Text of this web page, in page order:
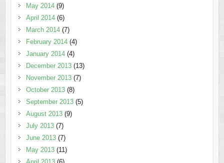
May 2014(9)
April 2014(6)
March 2014(7)
February 2014(4)
January 2014(4)
December 2013(13)
November 2013(7)
October 2013(8)
September 2013(5)
August 2013(9)
July 2013(7)
June 2013(7)
May 2013(11)